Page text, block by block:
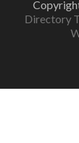
Directory